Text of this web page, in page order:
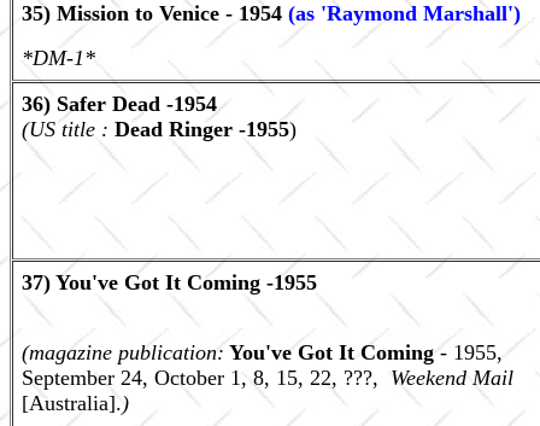
35) Mission to Venice - 1954 (as 'Raymond Marshall')
*DM-1*
36) Safer Dead -1954
(US title : Dead Ringer -1955)
37) You've Got It Coming -1955
(magazine publication: You've Got It Coming - 1955,
September 24, October 1, 8, 15, 22, ???, Weekend Mail
[Australia].)